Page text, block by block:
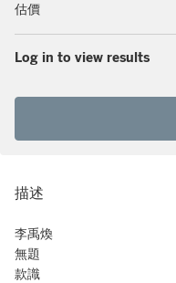
估價
Log in to view results
描述
李禹煥
無題
款識